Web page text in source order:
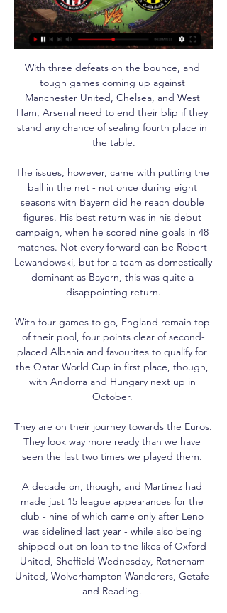
With three defeats on the bounce, and
tough games coming up against
Manchester United, Chelsea, and West
Ham, Arsenal need to end their blip if they
stand any chance of sealing fourth place in
the table.
The issues, however, came with putting the
ball in the net - not once during eight
seasons with Bayern did he reach double
figures. His best return was in his debut
campaign, when he scored nine goals in 48
matches. Not every forward can be Robert
Lewandowski, but for a team as domestically
dominant as Bayern, this was quite a
disappointing return.
With four games to go, England remain top
of their pool, four points clear of second-
placed Albania and favourites to qualify for
the Qatar World Cup in first place, though,
with Andorra and Hungary next up in
October.
They are on their journey towards the Euros.
They look way more ready than we have
seen the last two times we played them.
A decade on, though, and Martinez had
made just 15 league appearances for the
club - nine of which came only after Leno
was sidelined last year - while also being
shipped out on loan to the likes of Oxford
United, Sheffield Wednesday, Rotherham
United, Wolverhampton Wanderers, Getafe
and Reading.